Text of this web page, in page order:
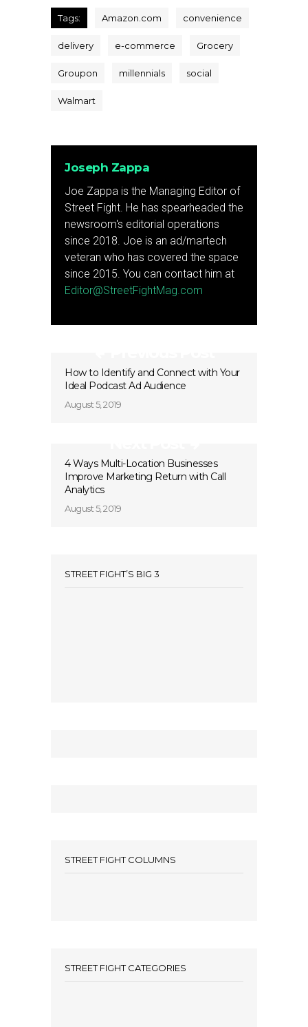
Tags: Amazon.com convenience
delivery e-commerce Grocery
Groupon millennials social
Walmart
Joseph Zappa
Joe Zappa is the Managing Editor of
Street Fight. He has spearheaded the
newsroom's editorial operations
since 2018. Joe is an ad/martech
veteran who has covered the space
since 2015. You can contact him at
Editor@StreetFightMag.com
How to Identify and Connect with Your
Ideal Podcast Ad Audience
August 5, 2019
4 Ways Multi-Location Businesses
Improve Marketing Return with Call
Analytics
August 5, 2019
STREET FIGHT’S BIG 3
STREET FIGHT COLUMNS
STREET FIGHT CATEGORIES